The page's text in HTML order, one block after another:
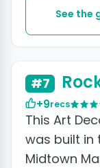
See the
#7
+9recs
This Art
was built in
Midtown